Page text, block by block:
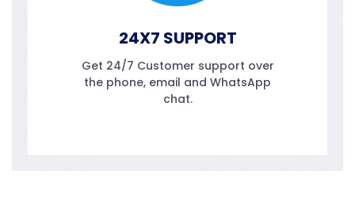
24X7 SUPPORT
Get 24/7 Customer support over
the phone, email and WhatsApp
chat.